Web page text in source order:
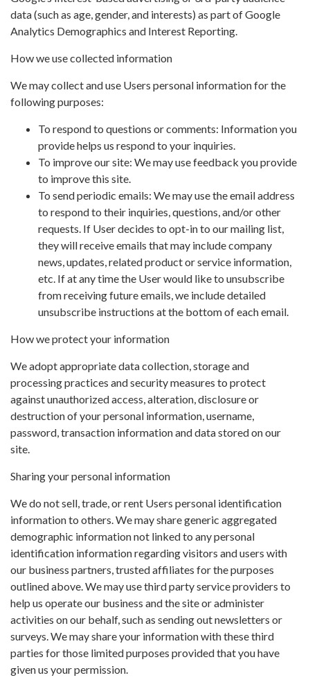
data (such as age, gender, and interests) as part of Google
Analytics Demographics and Interest Reporting.
How we use collected information
We may collect and use Users personal information for the
following purposes:
To respond to questions or comments: Information you
provide helps us respond to your inquiries.
To improve our site: We may use feedback you provide
to improve this site.
To send periodic emails: We may use the email address
to respond to their inquiries, questions, and/or other
requests. If User decides to opt-in to our mailing list,
they will receive emails that may include company
news, updates, related product or service information,
etc. If at any time the User would like to unsubscribe
from receiving future emails, we include detailed
unsubscribe instructions at the bottom of each email.
How we protect your information
We adopt appropriate data collection, storage and
processing practices and security measures to protect
against unauthorized access, alteration, disclosure or
destruction of your personal information, username,
password, transaction information and data stored on our
site.
Sharing your personal information
We do not sell, trade, or rent Users personal identification
information to others. We may share generic aggregated
demographic information not linked to any personal
identification information regarding visitors and users with
our business partners, trusted affiliates for the purposes
outlined above. We may use third party service providers to
help us operate our business and the site or administer
activities on our behalf, such as sending out newsletters or
surveys. We may share your information with these third
parties for those limited purposes provided that you have
given us your permission.